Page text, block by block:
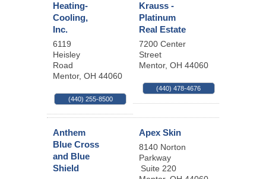
Heating-
Cooling,
Inc.
6119
Heisley
Road
Mentor, OH 44060
(440) 255-8500
Krauss -
Platinum
Real Estate
7200 Center
Street
Mentor, OH 44060
(440) 478-4676
Anthem
Blue Cross
and Blue
Shield
Apex Skin
8140 Norton
Parkway
Suite 220